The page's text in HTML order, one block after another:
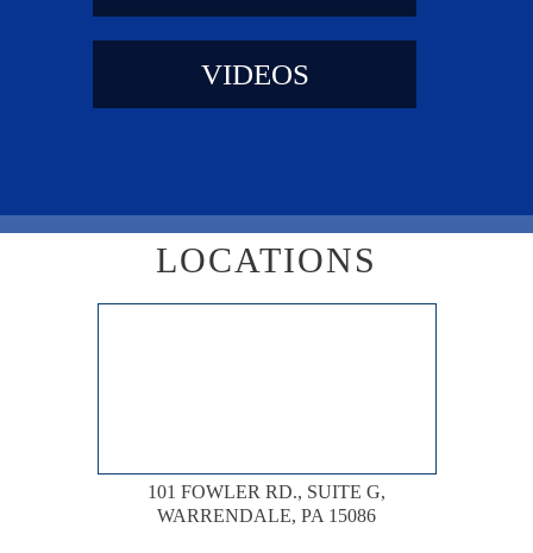
VIDEOS
LOCATIONS
101 FOWLER RD., SUITE G,
WARRENDALE, PA 15086